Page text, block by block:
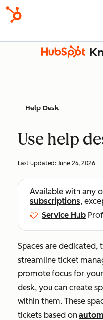
Help Desk
Use help
Last updated: June 26, 2026
Available with any
subscriptions,
Service Hub
Spaces are dedicated,
streamline ticket
promote focus for
desk, you can create
within them. These
tickets based on